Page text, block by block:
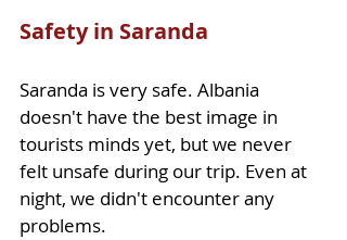
Safety in Saranda
Saranda is very safe. Albania
doesn't have the best image in
tourists minds yet, but we never
felt unsafe during our trip. Even at
night, we didn't encounter any
problems.